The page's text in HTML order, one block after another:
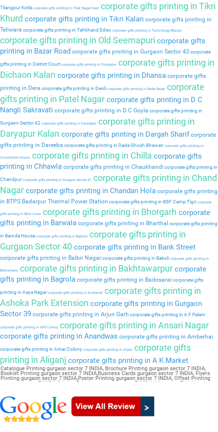
Tilangpur Kotla corporate gifts printing in Tilak Nagar East corporate gifts printing in Tikri
Khurd corporate gifts printing in Tikri Kalan corporate gifts printing in
Teliwara corporate gifts printing in Tehkhand Edso corporate gifts printing in Technology Bhavan
corporate gifts printing in Old Seemapuri corporate gifts
printing in Bazar Road corporate gifts printing in Gurgaon Sector 43 corporate
gifts printing in District Court corporate gifts printing in Dindarpurcorporate gifts printing in
Dichaon Kalan corporate gifts printing in Dhansa corporate gifts
printing in Dera corporate gifts printing in Deoli corporate gifts printing in Sadar Bazarcorporate
gifts printing in Patel Nagar corporate gifts printing in D C
Nangli Sakravati corporate gifts printing in D C Goyla corporate gifts printing in
Gurgaon Sector 42 corporate gifts printing in Daulatpurcorporate gifts printing in
Daryapur Kalan corporate gifts printing in Dargah Sharif corporate
gifts printing in Dareeba corporate gifts printing in Dada Ghosh Bhawan corporate gifts printing in
Constitution House corporate gifts printing in Chilla corporate gifts
printing in Chhawla corporate gifts printing in Chaukhandi corporate gifts printing in
Chandpurcorporate gifts printing in Gurgaon Sector 41
corporate gifts printing in Chand
Nagar corporate gifts printing in Chandan Hola corporate gifts printing
in BTPS Badarpur Thermal Power Station corporate gifts printing in BSF Camp Tigri corporate
gifts printing in Birla Lines corporate gifts printing in Bhorgarh corporate
gifts printing in Barwala corporate gifts printing in Bharthal corporate gifts printing
in Baroda House corporate gifts printing in Baprola corporate gifts printing in
Gurgaon Sector 40 corporate gifts printing in Bank Street
corporate gifts printing in Balbir Nagarcorporate gifts printing in Bakoli corporate gifts printing in
Bakkarwala corporate gifts printing in Bakhtawarpur corporate
gifts printing in Bagrola corporate gifts printing in Badosarai corporate gifts
printing in Aaya Nagarcorporate gifts printing in Auchandi
corporate gifts printing in
Ashoka Park Extension corporate gifts printing in Gurgaon
Sector 39 corporate gifts printing in Arjun Garh corporate gifts printing in A F Palam
corporate gifts printing in APS Colony corporate gifts printing in Ansari Nagar
corporate gifts printing in Anandwas corporate gifts printing in Amberhai
corporate gifts printing in Amar Colony corporate gifts printing in Alipurcorporate gifts
printing in Aliganj corporate gifts printing in A K Market
Catalogue Printing gurgaon sector 7 INDIA, Brochure Printing gurgaon sector 7 INDIA,
Booklet Printing gurgaon sector 7 INDIA,Business Cards gurgaon sector 7 INDIA, Flyers
Printing gurgaon sector 7 INDIA,Poster Printing gurgaon sector 7 INDIA, Offset Printing
gurgaon sector 7 INDIA,Sticker Printing gurgaon sector 7 INDIA, Magazine Printing